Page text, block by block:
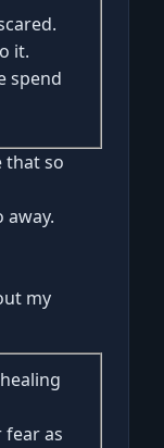
it.
spend
that so
my
fear as